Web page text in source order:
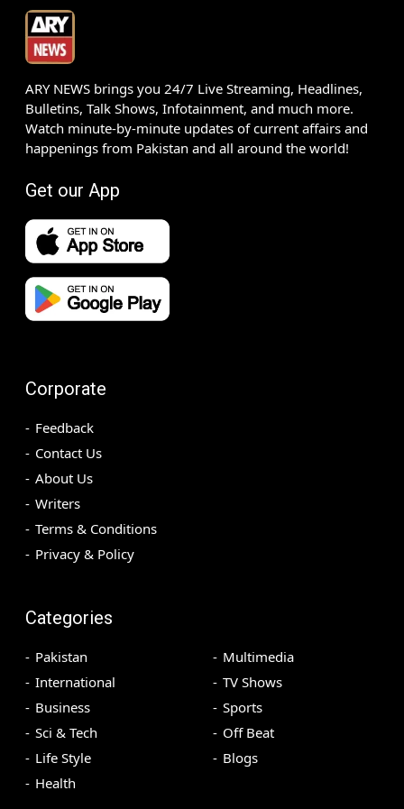
ARY NEWS brings you 24/7 Live Streaming, Headlines,
Bulletins, Talk Shows, Infotainment, and much more.
Watch minute-by-minute updates of current affairs and
happenings from Pakistan and all around the world!
Get our App
Corporate
Feedback
Contact Us
About Us
Writers
Terms & Conditions
Privacy & Policy
Categories
Pakistan
International
Business
Sci & Tech
Life Style
Health
Multimedia
TV Shows
Sports
Off Beat
Blogs